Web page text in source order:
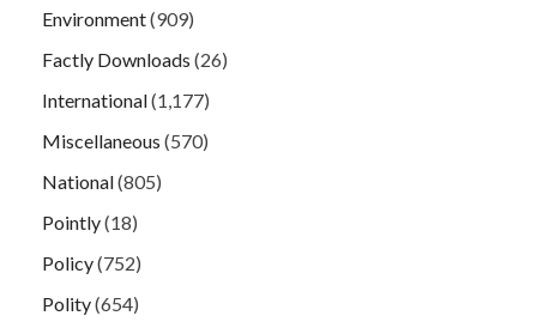
Environment(909)
Factly Downloads (26)
International(1,177)
Miscellaneous (570)
National(805)
Pointly(18)
Policy(752)
Polity(654)